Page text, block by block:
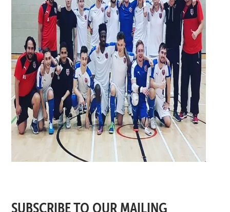
SUBSCRIBE TO OUR MAILING